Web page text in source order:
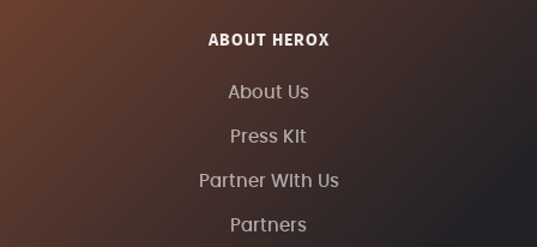
ABOUT HEROX
About Us
Press Kit
Partner With Us
Partners